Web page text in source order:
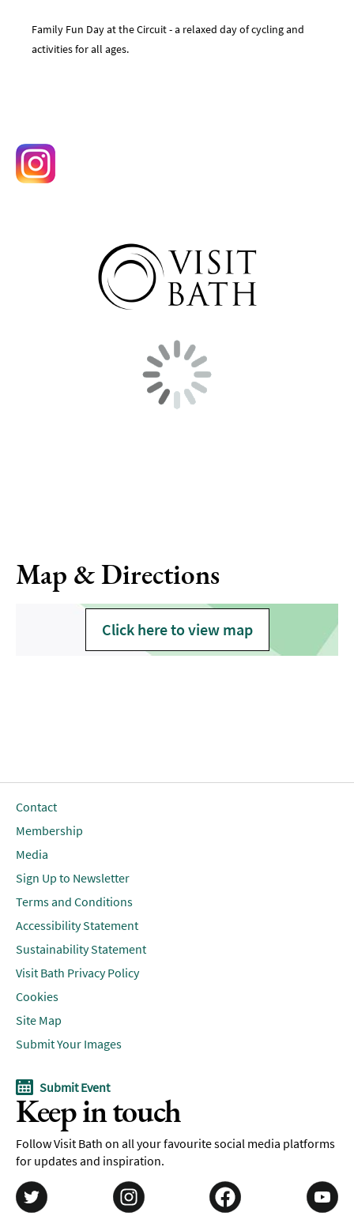
Family Fun Day at the Circuit - a relaxed day of cycling and
activities for all ages.
Map & Directions
Click here to view map
Contact
Membership
Media
Sign Up to Newsletter
Terms and Conditions
Accessibility Statement
Sustainability Statement
Visit Bath Privacy Policy
Cookies
Site Map
Submit Your Images
Submit Event
Keep in touch
Follow Visit Bath on all your favourite social media platforms
for updates and inspiration.